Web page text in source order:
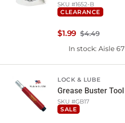
SKU #1652-B
CLEARANCE
$4.49
$1.99
In stock: Aisle 67
LOCK & LUBE
Grease Buster Tool
SKU #GB17
SALE